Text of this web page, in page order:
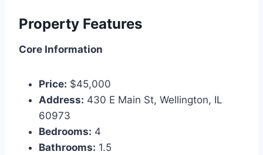
Property Features
Core Information
Price: $45,000
Address: 430 E Main St, Wellington, IL
60973
Bedrooms: 4
Bathrooms: 1.5